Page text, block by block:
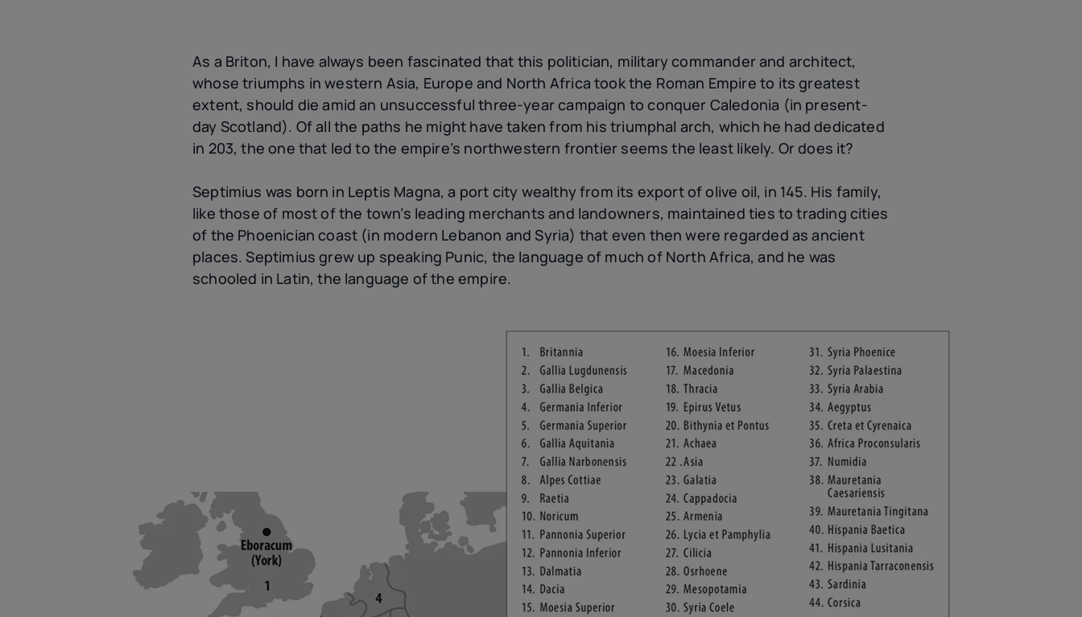
As a Briton, I have always been fascinated that this politician, military commander and architect,
whose triumphs in western Asia, Europe and North Africa took the Roman Empire to its greatest
extent, should die amid an unsuccessful three-year campaign to conquer Caledonia (in present-
day Scotland). Of all the paths he might have taken from his triumphal arch, which he had dedicated
in 203, the one that led to the empire’s northwestern frontier seems the least likely. Or does it?
Septimius was born in Leptis Magna, a port city wealthy from its export of olive oil, in 145. His family,
like those of most of the town’s leading merchants and landowners, maintained ties to trading cities
of the Phoenician coast (in modern Lebanon and Syria) that even then were regarded as ancient
places. Septimius grew up speaking Punic, the language of much of North Africa, and he was
schooled in Latin, the language of the empire.